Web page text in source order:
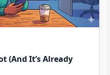
(And It’s Already